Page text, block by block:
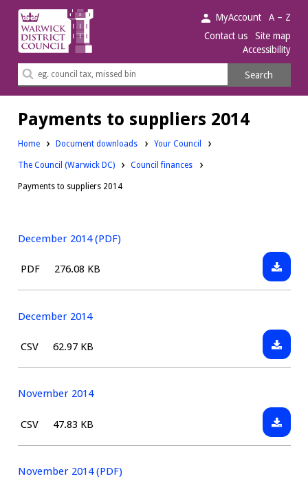
Warwick
District
Council.
MyAccount
A – Z
Contact us
Site map
Accessibility
Search
Search
Payments to suppliers 2014
Home Document downloads Downloads:
Your Council
Downloads:
The Council (Warwick DC) Downloads:
Council finances
Payments to suppliers 2014
December 2014 (PDF)
File
PDF Size:
276.08 KB
December 2014
File
CSV Size:
62.97 KB
November 2014
File
CSV Size:
47.83 KB
November 2014 (PDF)